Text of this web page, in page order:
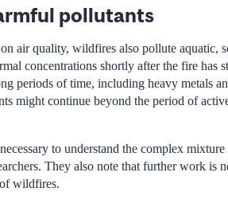
pollutants
air quality, wildfires also pollute aquatic,
concentrations shortly after the fire has
periods of time, including heavy metals
might continue beyond the period of
to understand the complex
They also note that further work is
wildfires.